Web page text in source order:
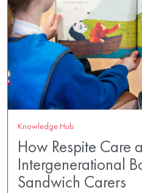
Knowledge Hub
How Respite Care
Intergenerational
Sandwich Carers